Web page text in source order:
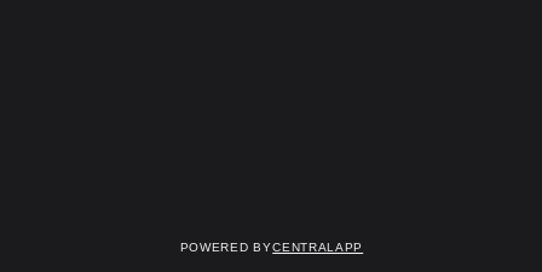
Powered byCentralApp